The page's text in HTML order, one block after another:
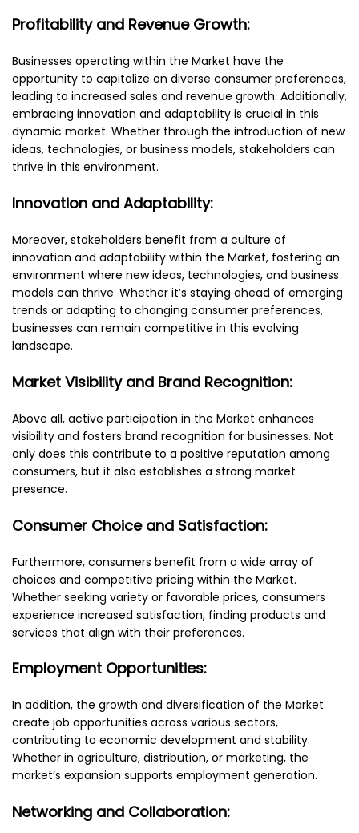
Profitability and Revenue Growth:
Businesses operating within the Market have the
opportunity to capitalize on diverse consumer preferences,
leading to increased sales and revenue growth. Additionally,
embracing innovation and adaptability is crucial in this
dynamic market. Whether through the introduction of new
ideas, technologies, or business models, stakeholders can
thrive in this environment.
Innovation and Adaptability:
Moreover, stakeholders benefit from a culture of
innovation and adaptability within the Market, fostering an
environment where new ideas, technologies, and business
models can thrive. Whether it’s staying ahead of emerging
trends or adapting to changing consumer preferences,
businesses can remain competitive in this evolving
landscape.
Market Visibility and Brand Recognition:
Above all, active participation in the Market enhances
visibility and fosters brand recognition for businesses. Not
only does this contribute to a positive reputation among
consumers, but it also establishes a strong market
presence.
Consumer Choice and Satisfaction:
Furthermore, consumers benefit from a wide array of
choices and competitive pricing within the Market.
Whether seeking variety or favorable prices, consumers
experience increased satisfaction, finding products and
services that align with their preferences.
Employment Opportunities:
In addition, the growth and diversification of the Market
create job opportunities across various sectors,
contributing to economic development and stability.
Whether in agriculture, distribution, or marketing, the
market’s expansion supports employment generation.
Networking and Collaboration: